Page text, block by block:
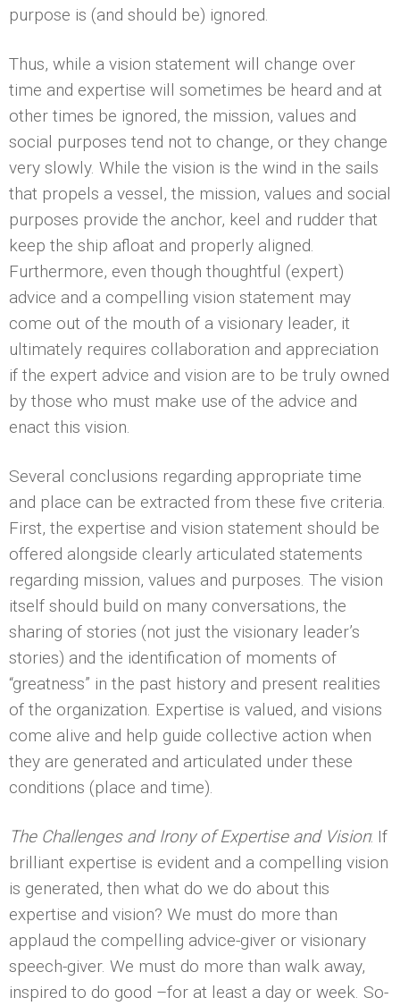
purpose is (and should be) ignored.
Thus, while a vision statement will change over
time and expertise will sometimes be heard and at
other times be ignored, the mission, values and
social purposes tend not to change, or they change
very slowly. While the vision is the wind in the sails
that propels a vessel, the mission, values and social
purposes provide the anchor, keel and rudder that
keep the ship afloat and properly aligned.
Furthermore, even though thoughtful (expert)
advice and a compelling vision statement may
come out of the mouth of a visionary leader, it
ultimately requires collaboration and appreciation
if the expert advice and vision are to be truly owned
by those who must make use of the advice and
enact this vision.
Several conclusions regarding appropriate time
and place can be extracted from these five criteria.
First, the expertise and vision statement should be
offered alongside clearly articulated statements
regarding mission, values and purposes. The vision
itself should build on many conversations, the
sharing of stories (not just the visionary leader’s
stories) and the identification of moments of
“greatness” in the past history and present realities
of the organization. Expertise is valued, and visions
come alive and help guide collective action when
they are generated and articulated under these
conditions (place and time).
The Challenges and Irony of Expertise and Vision: If
brilliant expertise is evident and a compelling vision
is generated, then what do we do about this
expertise and vision? We must do more than
applaud the compelling advice-giver or visionary
speech-giver. We must do more than walk away,
inspired to do good –for at least a day or week. So-